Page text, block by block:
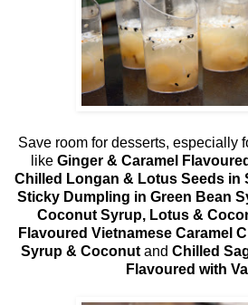
Save room for desserts, especially
like Ginger & Caramel
Chilled Longan & Lotus Seeds in
Sticky Dumpling in Green Bean
Coconut Syrup, Lotus &
Flavoured Vietnamese Caramel
Syrup & Coconut and Chilled
Flavoured with